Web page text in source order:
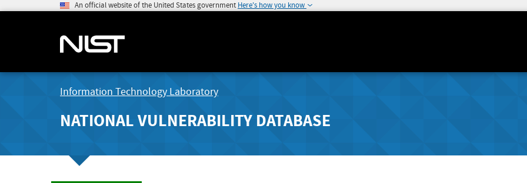
An official website of the United States government Here's how you know
Information Technology Laboratory
NATIONAL VULNERABILITY DATABASE